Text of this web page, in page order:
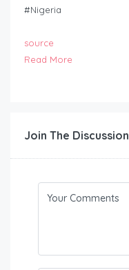
#Nigeria
source
Read More
Join The Discussion